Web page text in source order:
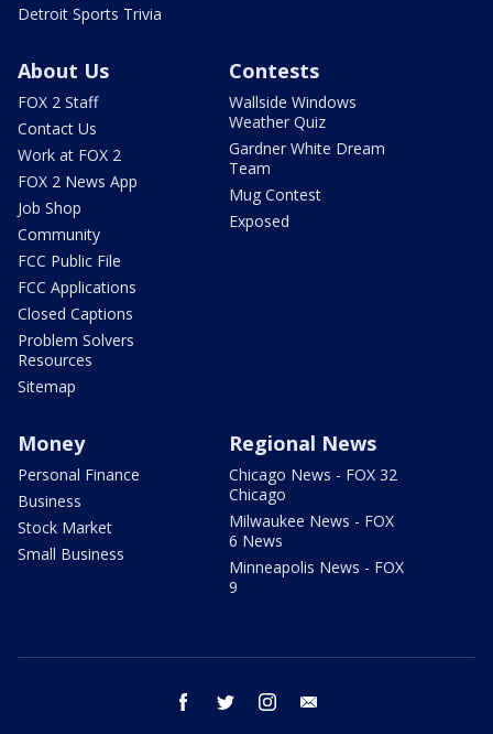
Detroit Sports Trivia
About Us
FOX 2 Staff
Contact Us
Work at FOX 2
FOX 2 News App
Job Shop
Community
FCC Public File
FCC Applications
Closed Captions
Problem Solvers
Resources
Sitemap
Contests
Wallside Windows
Weather Quiz
Gardner White Dream
Team
Mug Contest
Exposed
Money
Personal Finance
Business
Stock Market
Small Business
Regional News
Chicago News - FOX 32
Chicago
Milwaukee News - FOX
6 News
Minneapolis News - FOX
9
facebook twitter instagram